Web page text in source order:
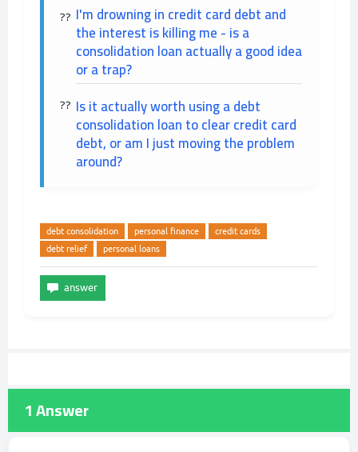
I'm drowning in credit card debt and
the interest is killing me - is a
consolidation loan actually a good idea
or a trap?
Is it actually worth using a debt
consolidation loan to clear credit card
debt, or am I just moving the problem
around?
debt consolidation personal finance
credit cards
debt relief
personal loans
1Answer